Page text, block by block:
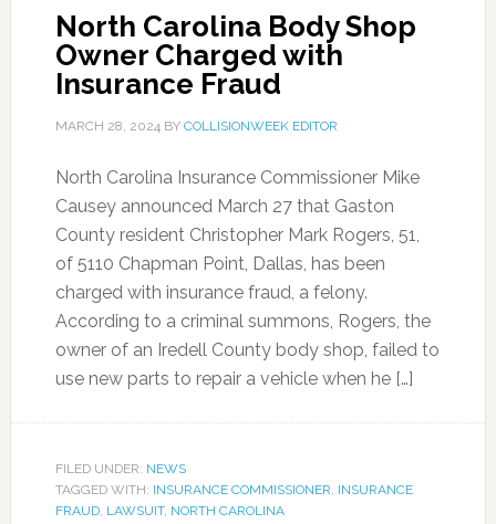
North Carolina Body Shop
Owner Charged with
Insurance Fraud
MARCH 28, 2024BY COLLISIONWEEK EDITOR
North Carolina Insurance Commissioner Mike
Causey announced March 27 that Gaston
County resident Christopher Mark Rogers, 51,
of 5110 Chapman Point, Dallas, has been
charged with insurance fraud, a felony.
According to a criminal summons, Rogers, the
owner of an Iredell County body shop, failed to
use new parts to repair a vehicle when he […]
FILED UNDER: NEWS
TAGGED WITH: INSURANCE COMMISSIONER, INSURANCE
FRAUD, LAWSUIT, NORTH CAROLINA